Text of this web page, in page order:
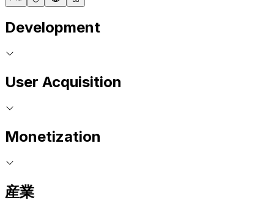
Development
User Acquisition
Monetization
産業